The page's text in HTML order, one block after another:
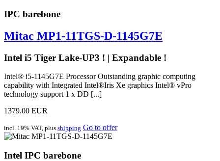
IPC barebone
Mitac MP1-11TGS-D-1145G7E
Intel i5 Tiger Lake-UP3 ! | Expandable !
Intel® i5-1145G7E Processor Outstanding graphic computing
capability with Integrated Intel®Iris Xe graphics Intel® vPro
technology support 1 x DD [...]
1379.00 EUR
incl. 19% VAT, plus shipping Go to offer
Intel IPC barebone